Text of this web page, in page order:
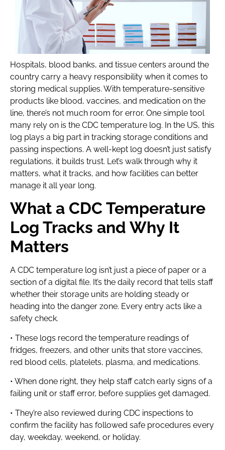
Hospitals, blood banks, and tissue centers around the
country carry a heavy responsibility when it comes to
storing medical supplies. With temperature-sensitive
products like blood, vaccines, and medication on the
line, there’s not much room for error. One simple tool
many rely on is the CDC temperature log. In the US, this
log plays a big part in tracking storage conditions and
passing inspections. A well-kept log doesn’t just satisfy
regulations, it builds trust. Let’s walk through why it
matters, what it tracks, and how facilities can better
manage it all year long.
What a CDC Temperature
Log Tracks and Why It
Matters
A CDC temperature log isn’t just a piece of paper or a
section of a digital file. It’s the daily record that tells staff
whether their storage units are holding steady or
heading into the danger zone. Every entry acts like a
safety check.
• These logs record the temperature readings of
fridges, freezers, and other units that store vaccines,
red blood cells, platelets, plasma, and medications.
• When done right, they help staff catch early signs of a
failing unit or staff error, before supplies get damaged.
• They’re also reviewed during CDC inspections to
confirm the facility has followed safe procedures every
day, weekday, weekend, or holiday.